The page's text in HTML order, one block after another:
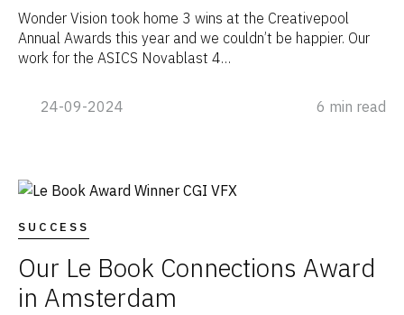
Wonder Vision took home 3 wins at the Creativepool
Annual Awards this year and we couldn’t be happier. Our
work for the ASICS Novablast 4…
24-09-2024 6 min read
SUCCESS
Our Le Book Connections Award
in Amsterdam